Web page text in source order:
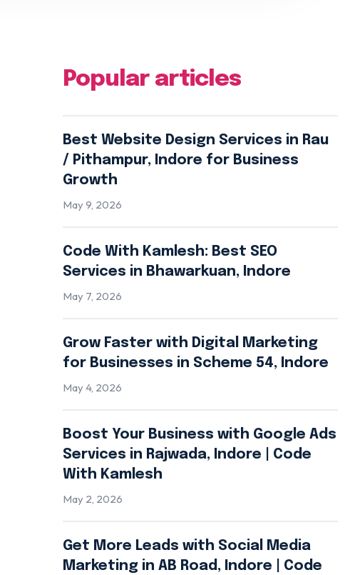
Popular articles
Best Website Design Services in Rau
/ Pithampur, Indore for Business
Growth
May 9, 2026
Code With Kamlesh: Best SEO
Services in Bhawarkuan, Indore
May 7, 2026
Grow Faster with Digital Marketing
for Businesses in Scheme 54, Indore
May 4, 2026
Boost Your Business with Google Ads
Services in Rajwada, Indore | Code
With Kamlesh
May 2, 2026
Get More Leads with Social Media
Marketing in AB Road, Indore | Code